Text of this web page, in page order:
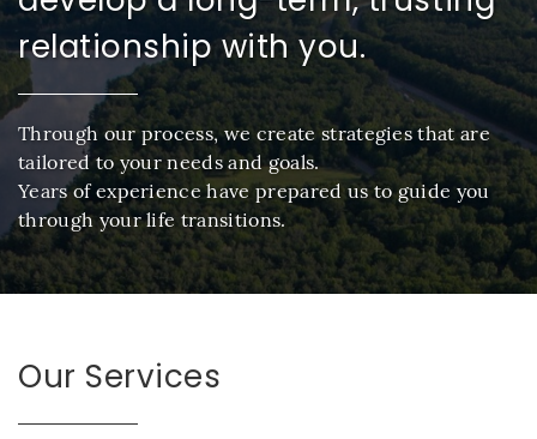
relationship with you.
Through our process, we create strategies that are
tailored to your needs and goals.
Years of experience have prepared us to guide you
through your life transitions.
Our Services